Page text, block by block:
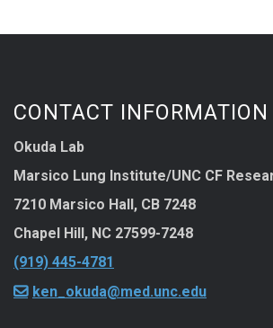
CONTACT INFORMATION
Okuda Lab
Marsico Lung Institute/UNC CF
7210 Marsico Hall, CB 7248
Chapel Hill, NC 27599-7248
(919) 445-4781
ken_okuda@med.unc.edu